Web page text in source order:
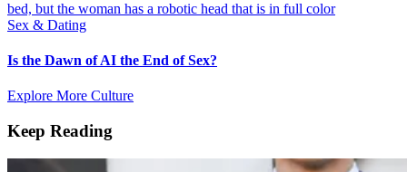
Sex & Dating
Is the Dawn of AI the End of Sex?
Explore More Culture
Keep Reading